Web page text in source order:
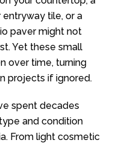
entryway tile, or a
paver might not
Yet these small
over time, turning
projects if ignored.
spent decades
and condition
From light cosmetic